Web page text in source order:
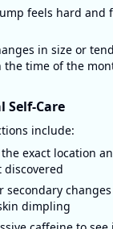
feels hard and
in size or
the time of the
Self-Care
include:
exact location
discovered
secondary
dimpling